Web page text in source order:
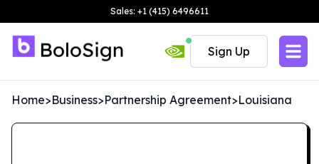
Sales: +1 (415) 6496611
Sign Up
Home>Business>Partnership Agreement>Louisiana